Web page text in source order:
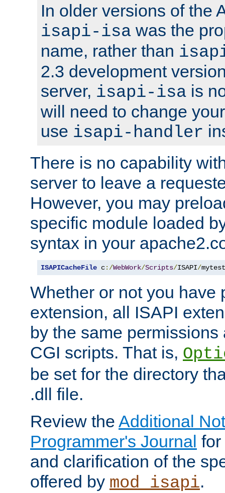
In older versions of the
isapi-isa was the
name, rather than
2.3 development
server, isapi-isa is
will need to change
use isapi-handler
There is no capability
server to leave a
However, you may
specific module loaded
syntax in your
ISAPICacheFile c:/WebWork/Scripts/ISAPI/mytest
Whether or not you have
extension, all ISAPI
by the same
CGI scripts. That is,
be set for the directory
.dll file.
Review the Additional
Programmer's Journal
and clarification of the
offered by mod_isapi.